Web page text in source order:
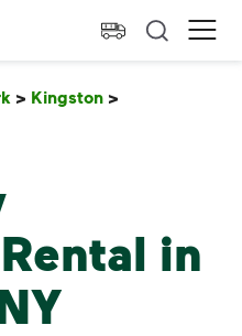
> Kingston >
in